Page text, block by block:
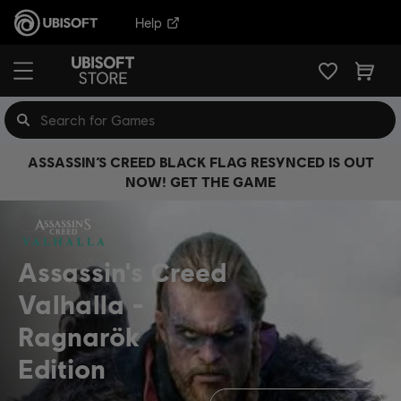
Help
ASSASSIN’S CREED BLACK FLAG RESYNCED IS OUT
NOW! GET THE GAME
Assassin's Creed
Valhalla
Ragnarök
Edition